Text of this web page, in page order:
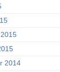
2014